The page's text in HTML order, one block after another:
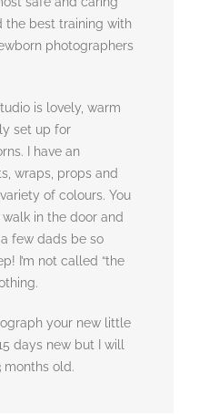
the best training with
photographers
is lovely, warm
set up for
I have an
wraps, props and
of colours. You
in the door and
a few dads be so
I’m not called “the
your new little
days new but I will
old.